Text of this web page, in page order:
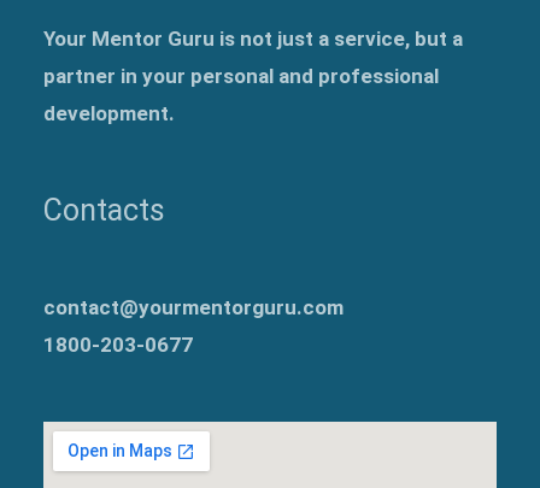
Your Mentor Guru is not just a service, but a
partner in your personal and professional
development.
Contacts
contact@yourmentorguru.com
1800-203-0677